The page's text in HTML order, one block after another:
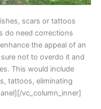
scars or tattoos
do need corrections
the appeal of an
not to overdo it and
This would include
tattoos, eliminating
vc_column_inner]